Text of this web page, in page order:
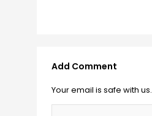
Add Comment
Your email is safe with us.